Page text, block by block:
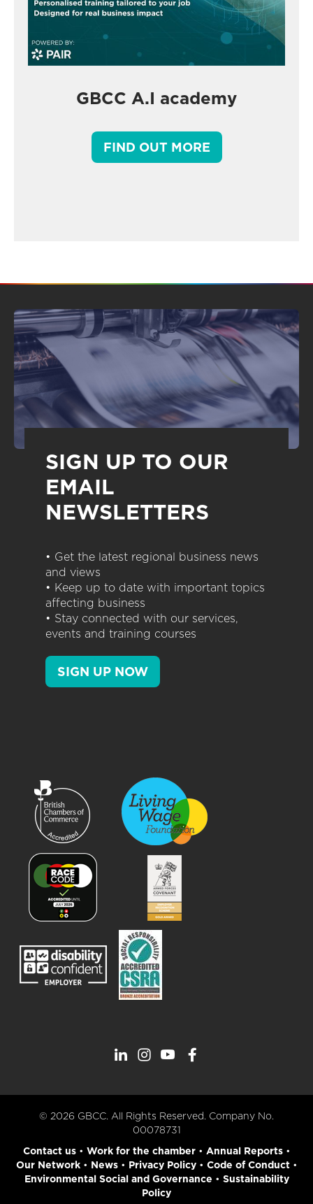
GBCC A.I academy
FIND OUT MORE
SIGN UP TO OUR
EMAIL
NEWSLETTERS
• Get the latest regional business news
and views
• Keep up to date with important topics
affecting business
• Stay connected with our services,
events and training courses
SIGN UP NOW
© 2026 GBCC. All Rights Reserved. Company No.
00078731
Contact us• Work for the chamber• Annual Reports•
Our Network• News• Privacy Policy• Code of Conduct•
Environmental Social and Governance • Sustainability
Policy